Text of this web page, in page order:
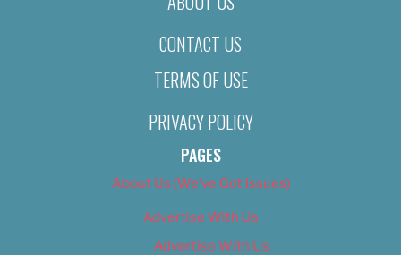
CONTACT US
TERMS OF USE
PRIVACY POLICY
PAGES
About Us (We’ve Got Issues)
Advertise With Us
Advertise With Us